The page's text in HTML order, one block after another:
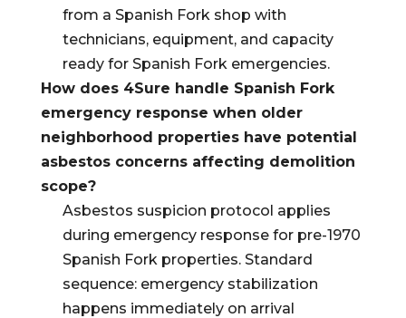
from a Spanish Fork shop with
technicians, equipment, and capacity
ready for Spanish Fork emergencies.
How does 4Sure handle Spanish Fork
emergency response when older
neighborhood properties have potential
asbestos concerns affecting demolition
scope?
Asbestos suspicion protocol applies
during emergency response for pre-1970
Spanish Fork properties. Standard
sequence: emergency stabilization
happens immediately on arrival